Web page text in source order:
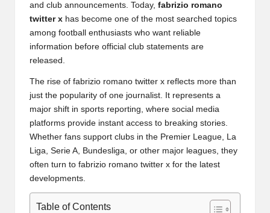
and club announcements. Today, fabrizio romano
twitter x has become one of the most searched topics
among football enthusiasts who want reliable
information before official club statements are
released.
The rise of fabrizio romano twitter x reflects more than
just the popularity of one journalist. It represents a
major shift in sports reporting, where social media
platforms provide instant access to breaking stories.
Whether fans support clubs in the Premier League, La
Liga, Serie A, Bundesliga, or other major leagues, they
often turn to fabrizio romano twitter x for the latest
developments.
Table of Contents